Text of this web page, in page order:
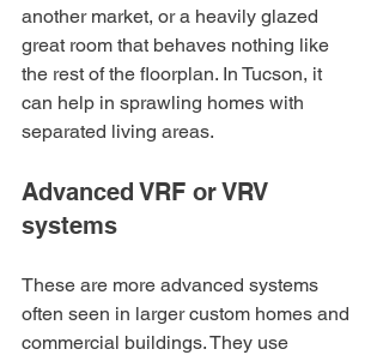
another market, or a heavily glazed
great room that behaves nothing like
the rest of the floorplan. In Tucson, it
can help in sprawling homes with
separated living areas.
Advanced VRF or VRV
systems
These are more advanced systems
often seen in larger custom homes and
commercial buildings. They use